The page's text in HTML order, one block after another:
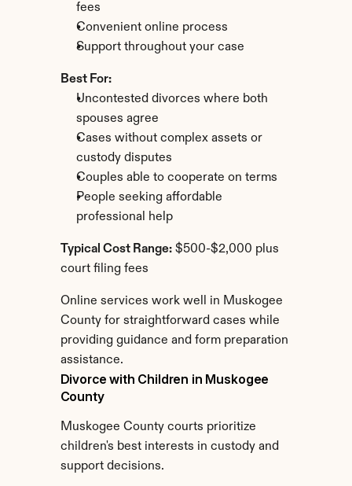
fees
Convenient online process
Support throughout your case
Best For:
Uncontested divorces where both
spouses agree
Cases without complex assets or
custody disputes
Couples able to cooperate on terms
People seeking affordable
professional help
Typical Cost Range: $500-$2,000 plus
court filing fees
Online services work well in Muskogee
County for straightforward cases while
providing guidance and form preparation
assistance.
Divorce with Children in Muskogee
County
Muskogee County courts prioritize
children's best interests in custody and
support decisions.